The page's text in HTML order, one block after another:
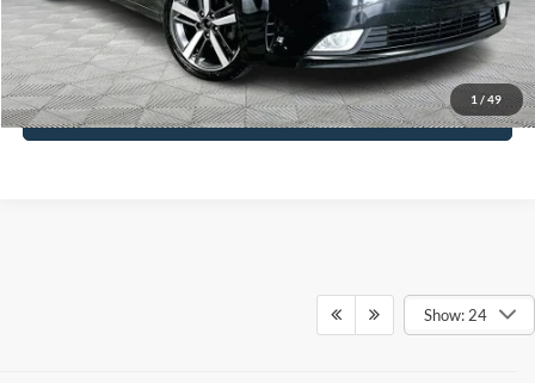
1 / 49
Click To Call
See More Details
Show: 24